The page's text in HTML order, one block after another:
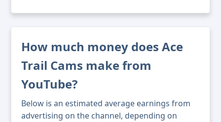
How much money does Ace
Trail Cams make from
YouTube?
Below is an estimated average earnings from
advertising on the channel, depending on